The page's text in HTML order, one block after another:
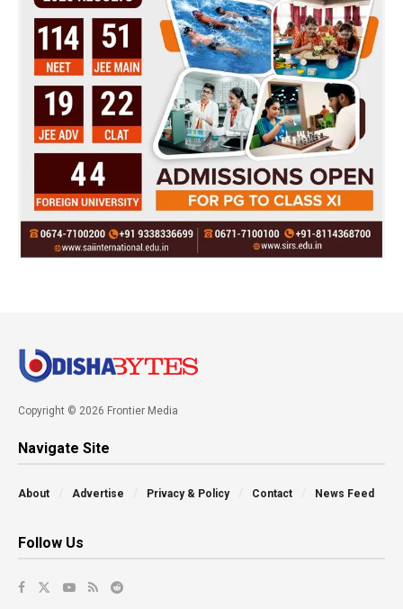
Copyright © 2026 Frontier Media
Navigate Site
About Advertise Privacy & Policy Contact News Feed
Follow Us